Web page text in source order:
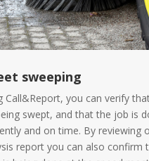
sweeping
Call&Report, you can verify
swept, and that the job is
and on time. By reviewing
report you can also confirm